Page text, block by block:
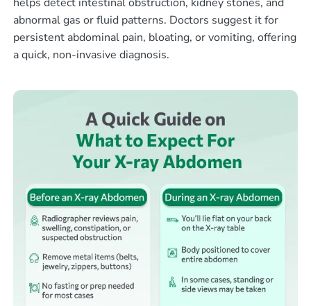
helps detect intestinal obstruction, kidney stones, and
abnormal gas or fluid patterns. Doctors suggest it for
persistent abdominal pain, bloating, or vomiting, offering
a quick, non-invasive diagnosis.